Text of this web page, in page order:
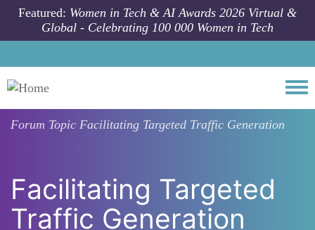
Skip to main content
Featured: Women in Tech & AI Awards 2026 Virtual &
Global - Celebrating 100 000 Women in Tech
Forum Topic Facilitating Targeted Traffic Generation
Facilitating Targeted
Traffic Generation